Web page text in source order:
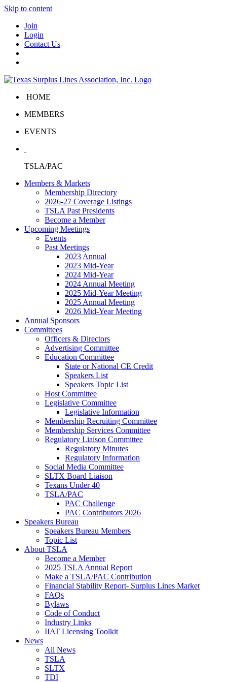
Skip to content
Join
Login
Contact Us
HOME
MEMBERS
EVENTS
TSLA/PAC
Members & Markets
Membership Directory
2026-27 Coverage Listings
TSLA Past Presidents
Become a Member
Upcoming Meetings
Events
Past Meetings
2023 Annual
2023 Mid-Year
2024 Mid-Year
2024 Annual Meeting
2025 Mid-Year Meeting
2025 Annual Meeting
2026 Mid-Year Meeting
Annual Sponsors
Committees
Officers & Directors
Advertising Committee
Education Committee
State or National CE Credit
Speakers List
Speakers Topic List
Host Committee
Legislative Committee
Legislative Information
Membership Recruiting Committee
Membership Services Committee
Regulatory Liaison Committee
Regulatory Minutes
Regulatory Information
Social Media Committee
SLTX Board Liaison
Texans Under 40
TSLA/PAC
PAC Challenge
PAC Contributors 2026
Speakers Bureau
Speakers Bureau Members
Topic List
About TSLA
Become a Member
2025 TSLA Annual Report
Make a TSLA/PAC Contribution
Financial Stability Report- Surplus Lines Market
FAQs
Bylaws
Code of Conduct
Industry Links
IIAT Licensing Toolkit
News
All News
TSLA
SLTX
TDI